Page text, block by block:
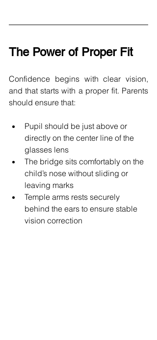
The Power of Proper Fit
Confidence begins with clear vision,
and that starts with a proper fit. Parents
should ensure that:
Pupil should be just above or
directly on the center line of the
glasses lens
The bridge sits comfortably on the
child’s nose without sliding or
leaving marks
Temple arms rests securely
behind the ears to ensure stable
vision correction